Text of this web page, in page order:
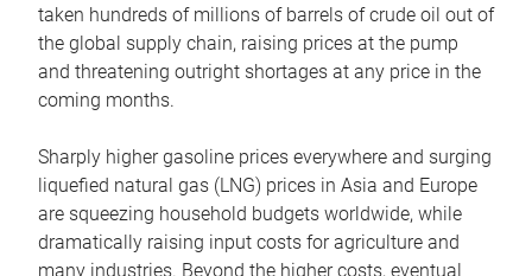
taken hundreds of millions of barrels of crude oil out of
the global supply chain, raising prices at the pump
and threatening outright shortages at any price in the
coming months.
Sharply higher gasoline prices everywhere and surging
liquefied natural gas (LNG) prices in Asia and Europe
are squeezing household budgets worldwide, while
dramatically raising input costs for agriculture and
many industries. Beyond the higher costs, eventual